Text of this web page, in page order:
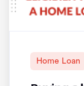
Home Loan